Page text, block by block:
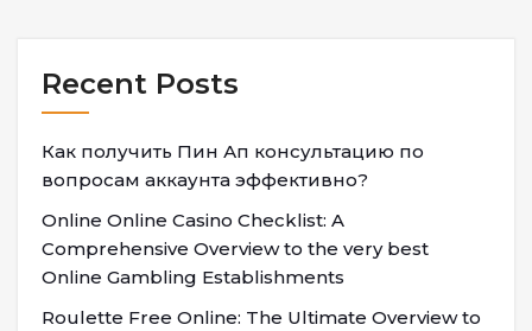
Recent Posts
Как получить Пин Ап консультацию по
вопросам аккаунта эффективно?
Online Online Casino Checklist: A
Comprehensive Overview to the very best
Online Gambling Establishments
Roulette Free Online: The Ultimate Overview to